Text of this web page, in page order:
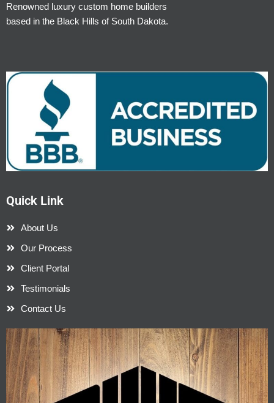
Renowned luxury custom home builders
based in the Black Hills of South Dakota.
Quick Link
About Us
Our Process
Client Portal
Testimonials
Contact Us